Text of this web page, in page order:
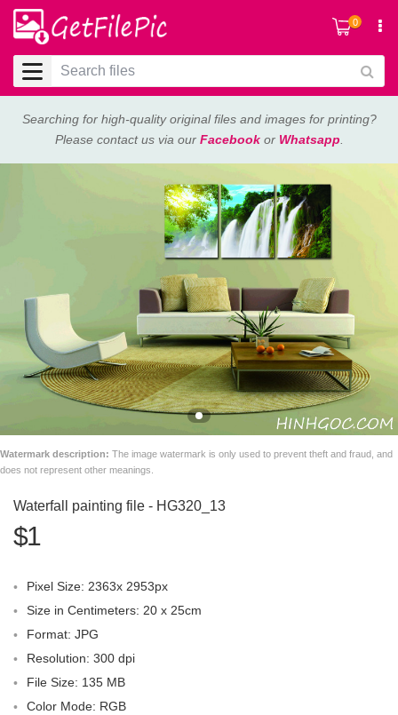
0
Searching for high-quality original files and images for printing?
Please contact us via our Facebookor Whatsapp
Watermark description: The image watermark is only used to prevent theft and fraud, and
does not represent other meanings.
Waterfall painting file - HG320_13
$1
Pixel Size: 2363x 2953px
Size in Centimeters: 20 x 25cm
Format: JPG
Resolution: 300 dpi
File Size: 135 MB
Color Mode: RGB